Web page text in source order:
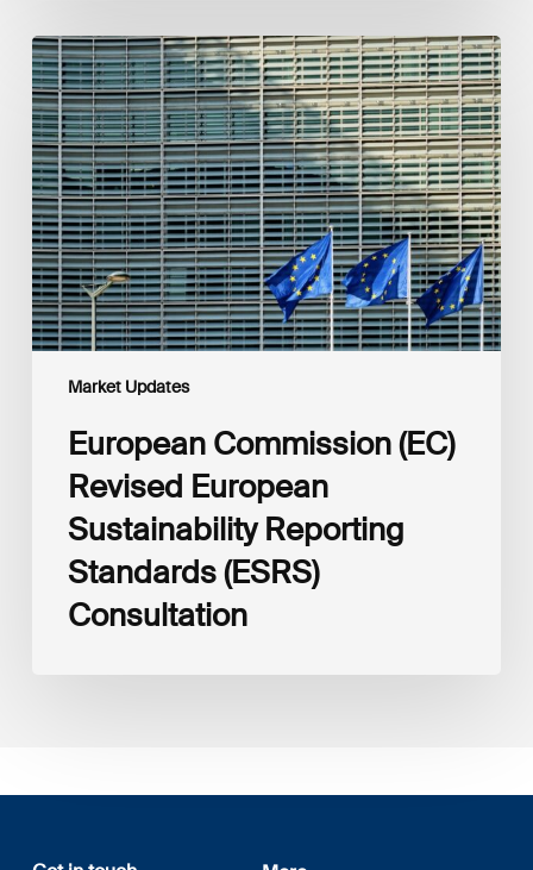
Market Updates
European
Commission
(EC)
Revised
European
Sustainability
Reporting
Standards
(ESRS)
Consultation
European Commission (EC)
Revised European
Sustainability Reporting
Standards (ESRS)
Consultation